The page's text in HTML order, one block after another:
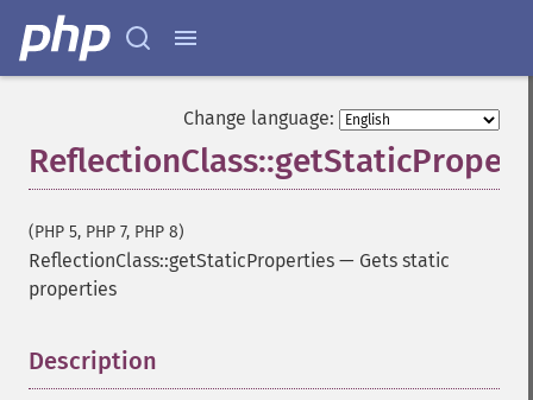
Change language:
(PHP 5, PHP 7, PHP 8)
ReflectionClass::getStaticProperties — Gets static
properties
Description